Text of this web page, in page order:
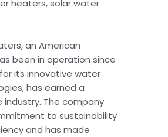
heaters, solar water
an American
been in operation since
its innovative water
has earned a
The company
to sustainability
and has made